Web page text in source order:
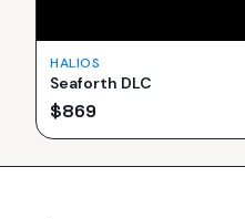
HALIOS
Seaforth DLC
$869